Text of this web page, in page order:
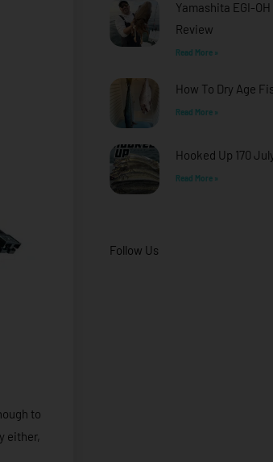
to
either,
Yamashita EGI-
Review
Read More »
How To Dry Age
Read More »
Hooked Up 170
Read More »
Follow Us